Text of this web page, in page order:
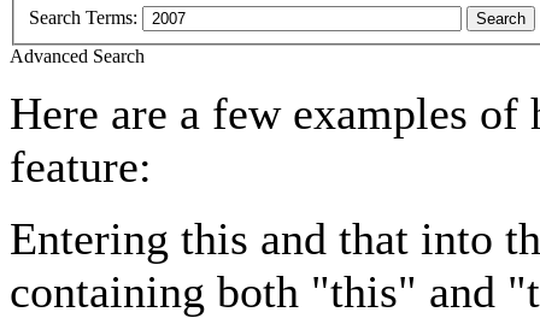
Search Terms: Search
Advanced Search
Here are a few examples of
feature:
Entering this and that into
containing both "this" and